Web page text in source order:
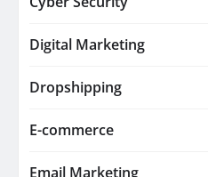
Digital Marketing
Dropshipping
E-commerce
Email Marketing